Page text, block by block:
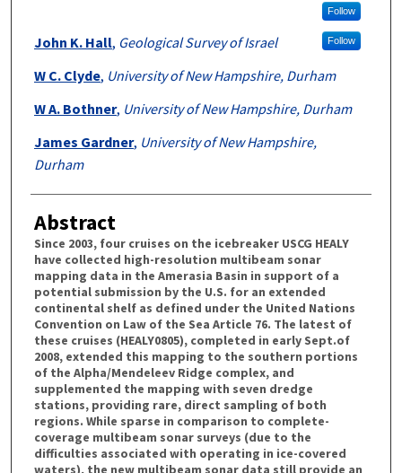
Follow
John K. Hall, Geological Survey of Israel Follow
W C. Clyde, University of New Hampshire, Durham
W A. Bothner, University of New Hampshire, Durham
James Gardner, University of New Hampshire,
Durham
Abstract
Since 2003, four cruises on the icebreaker USCG HEALY
have collected high-resolution multibeam sonar
mapping data in the Amerasia Basin in support of a
potential submission by the U.S. for an extended
continental shelf as defined under the United Nations
Convention on Law of the Sea Article 76. The latest of
these cruises (HEALY0805), completed in early Sept.of
2008, extended this mapping to the southern portions
of the Alpha/Mendeleev Ridge complex, and
supplemented the mapping with seven dredge
stations, providing rare, direct sampling of both
regions. While sparse in comparison to complete-
coverage multibeam sonar surveys (due to the
difficulties associated with operating in ice-covered
waters), the new multibeam sonar data still provide an